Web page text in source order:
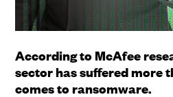
According to McAfee
sector has suffered more
comes to ransomware.